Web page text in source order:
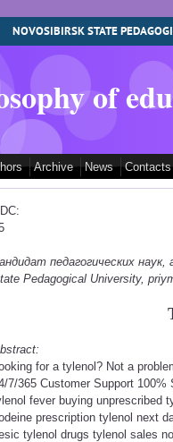
NOVOSIBIRSK STATE
of
Archive News Contacts
педагогических
Pedagogical University,
for a tylenol? Not a
7/365 Customer Support
fever buying unprescribed
prescription tylenol next
tylenol drugs tylenol sales